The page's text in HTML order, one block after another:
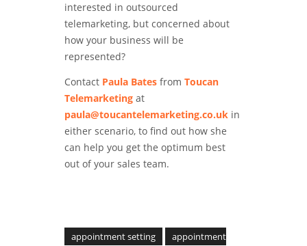
interested in outsourced
telemarketing, but concerned about
how your business will be
represented?
Contact Paula Bates from Toucan
Telemarketing at
paula@toucantelemarketing.co.uk in
either scenario, to find out how she
can help you get the optimum best
out of your sales team.
appointment setting
appointment